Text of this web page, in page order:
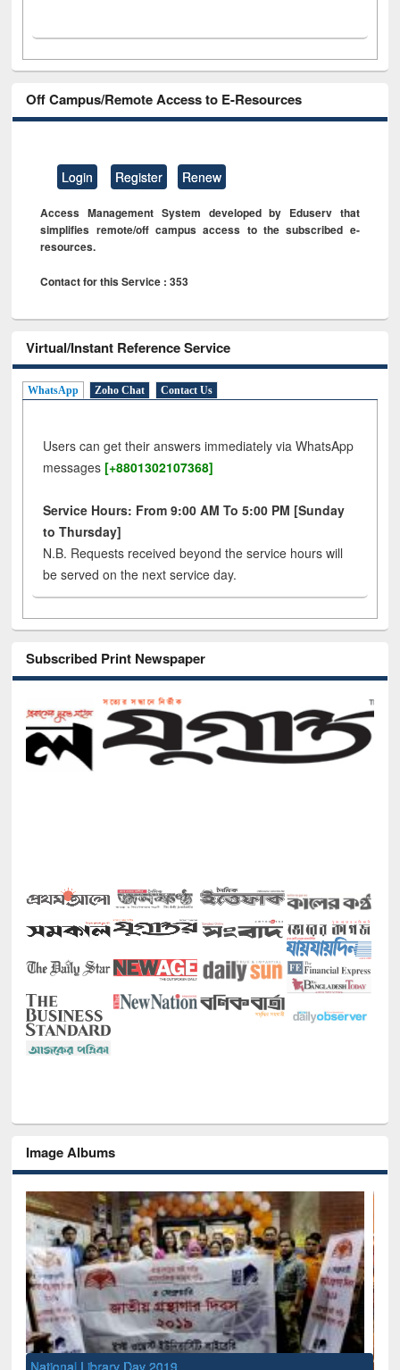
Off Campus/Remote Access to E-Resources
Login Register Renew
Access Management System developed by Eduserv that
simplifies remote/off campus access to the subscribed e-
resources.
Contact for this Service : 353
Virtual/Instant Reference Service
WhatsApp Zoho Chat Contact Us
Users can get their answers immediately via WhatsApp
messages [+8801302107368]
Service Hours: From 9:00 AM To 5:00 PM [Sunday
to Thursday]
N.B. Requests received beyond the service hours will
be served on the next service day.
Subscribed Print Newspaper
Image Albums